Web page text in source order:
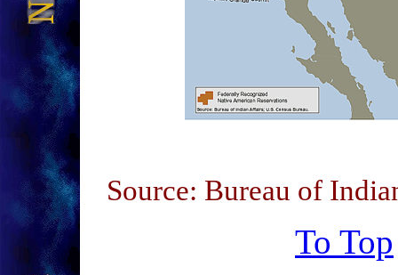
Source: Bureau of
To Top